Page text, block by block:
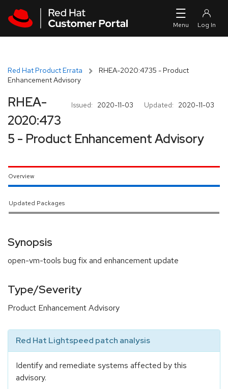
Red Hat Product Errata
RHEA-2020:4735 - Product
Enhancement Advisory
Issued: 2020-11-03 Updated: 2020-11-03
RHEA-
2020:473
5 - Product Enhancement Advisory
Overview
Updated Packages
Synopsis
open-vm-tools bug fix and enhancement update
Type/Severity
Product Enhancement Advisory
Red Hat Lightspeed patch analysis
Identify and remediate systems affected by this
advisory.